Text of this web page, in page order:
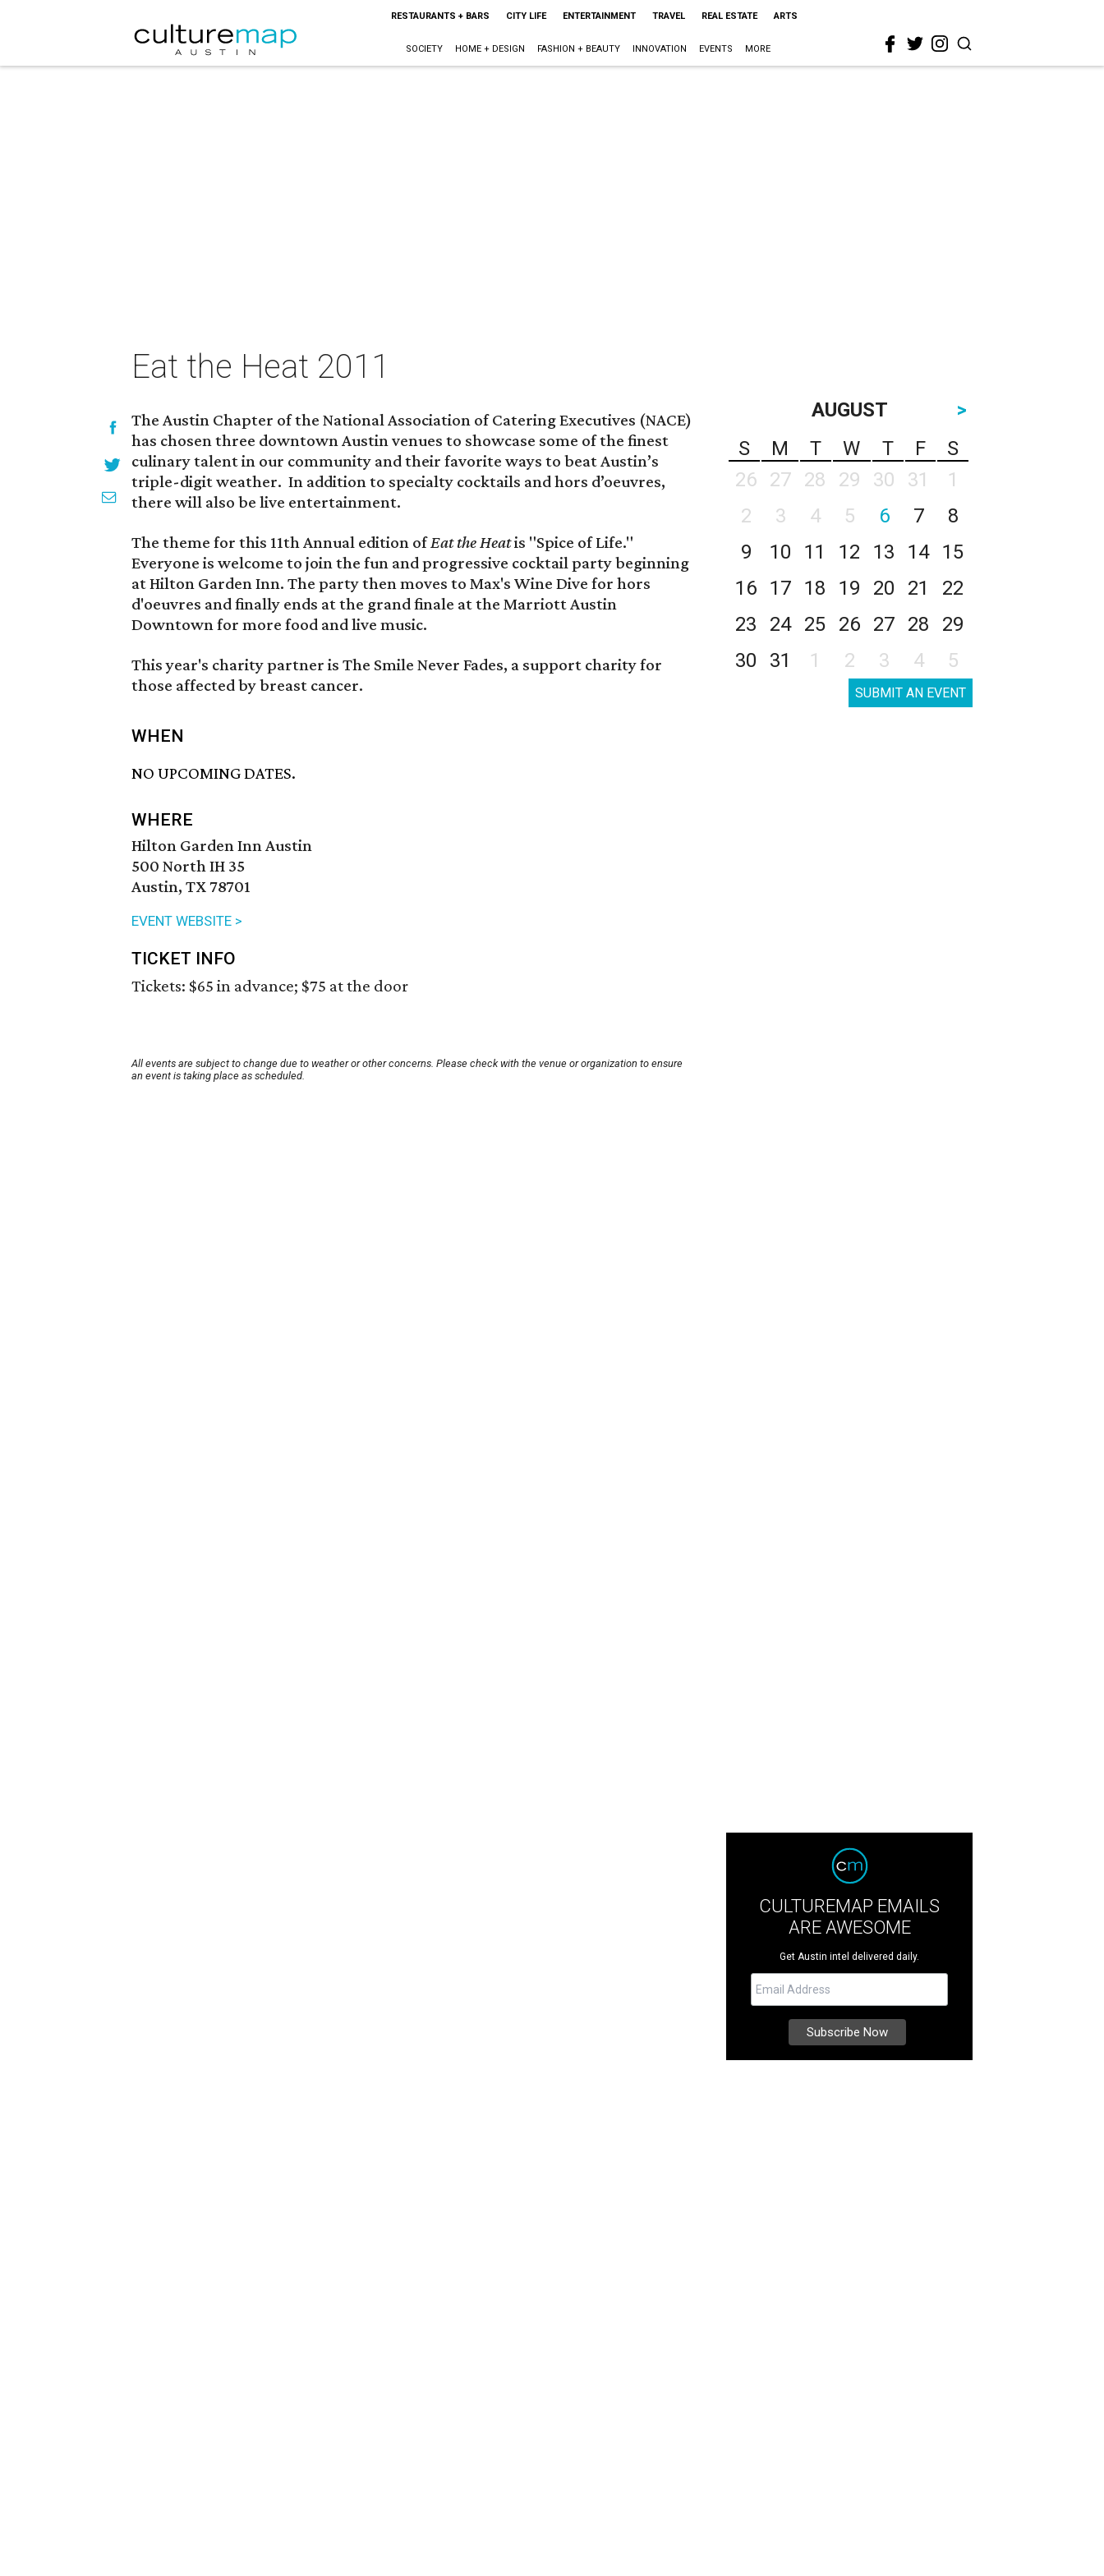
RESTAURANTS + BARS CITY LIFE ENTERTAINMENT TRAVEL REAL ESTATE ARTS
SOCIETY HOME + DESIGN FASHION + BEAUTY INNOVATION EVENTS MORE
Eat the Heat 2011
The Austin Chapter of the National Association of Catering Executives (NACE)
has chosen three downtown Austin venues to showcase some of the finest
culinary talent in our community and their favorite ways to beat Austin’s
triple-digit weather. In addition to specialty cocktails and hors d’oeuvres,
there will also be live entertainment.
The theme for this 11th Annual edition ofEat the Heatis "Spice of Life."
Everyone is welcome to join the fun and progressive cocktail party beginning
at Hilton Garden Inn. The party then moves to Max's Wine Dive for hors
d'oeuvres and finally ends at the grand finale at the Marriott Austin
Downtown for more food and live music.
This year's charity partner is The Smile Never Fades, a support charity for
those affected by breast cancer.
WHEN
NO UPCOMING DATES.
WHERE
Hilton Garden Inn Austin
500 North IH 35
Austin, TX 78701
EVENT WEBSITE >
TICKET INFO
Tickets: $65 in advance; $75 at the door
All events are subject to change due to weather or other concerns. Please check with the venue or organization to ensure
an event is taking place as scheduled.
AUGUST
>
S
M T W T F
S
26
27 28 29 30 31
1
2
3 4 5 6 7
8
9
10 11 12 13 14
15
16
17 18 19 20 21
22
23
24 25 26 27 28
29
30
31 1 2 3 4 5
SUBMIT AN EVENT
CULTUREMAP EMAILS
ARE AWESOME
Get Austin intel delivered daily.